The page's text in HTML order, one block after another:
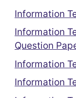
Information
Information
Question
Information
Information